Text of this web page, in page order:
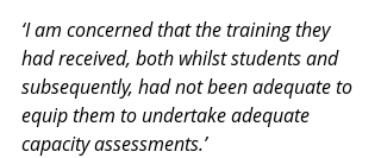
‘I am concerned that the training they
had received, both whilst students and
subsequently, had not been adequate to
equip them to undertake adequate
capacity assessments.’